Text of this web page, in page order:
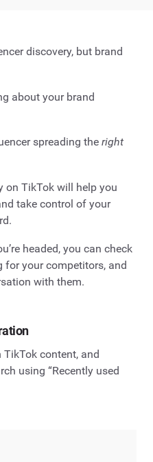
discovery, but brand
about your brand
spreading the right
on TikTok will help you
take control of your
headed, you can check
for your competitors, and
with them.
content, and
using “Recently used